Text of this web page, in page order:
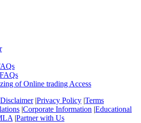
of Online trading Access
Disclaimer|Privacy Policy |Terms
|Corporate Information |Educational
|Partner with Us